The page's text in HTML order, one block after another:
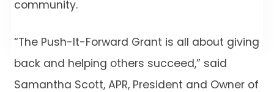
community.
“The Push-It-Forward Grant is all about giving
back and helping others succeed,” said
Samantha Scott, APR, President and Owner of